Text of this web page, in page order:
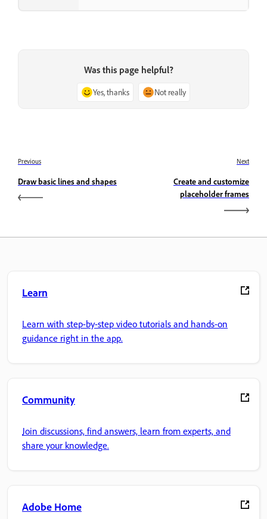
Was this page helpful?
Yes, thanks Not really
Previous
Draw basic lines and shapes
Next
Create and customize
placeholder frames
Learn
Learn with step-by-step video tutorials and hands-on
guidance right in the app.
Community
Join discussions, find answers, learn from experts, and
share your knowledge.
Adobe Home